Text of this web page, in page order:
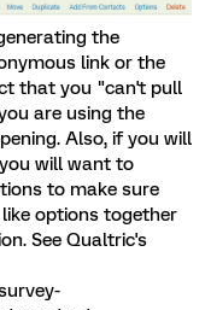
the
link or the
that you "can't pull
are using the
Also, if you will
will want to
to make sure
options together
See Qualtric's